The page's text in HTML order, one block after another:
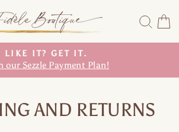
Pause
LIKE IT? GET IT.
our Sezzle Payment Plan!
AND RETURNS